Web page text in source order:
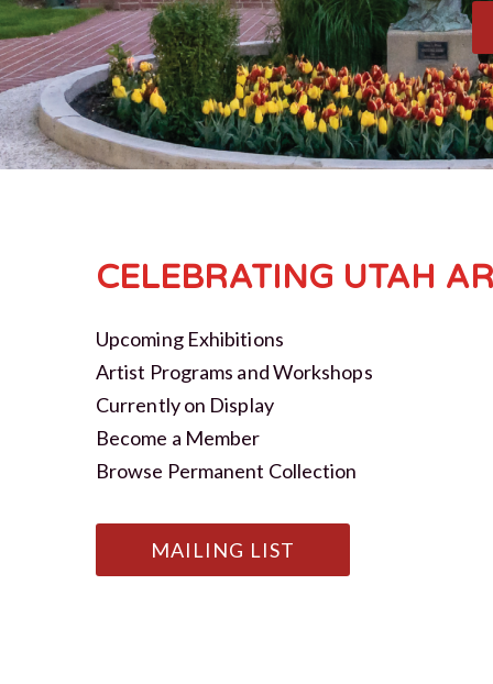
CELEBRATING UTAH
Upcoming Exhibitions
Artist Programs and Workshops
Currently on Display
Become a Member
Browse Permanent Collection
MAILING LIST